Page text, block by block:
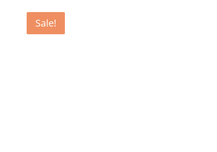
Sale!